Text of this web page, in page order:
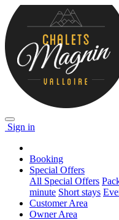
Sign in
Booking
Special Offers
All Special Offers
minute Short stays
Customer Area
Owner Area